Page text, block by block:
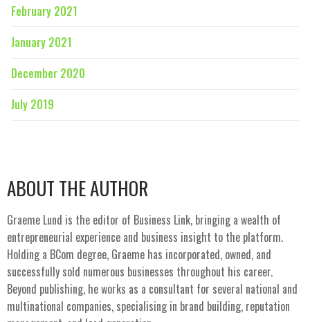
February 2021
January 2021
December 2020
July 2019
ABOUT THE AUTHOR
Graeme Lund is the editor of Business Link, bringing a wealth of
entrepreneurial experience and business insight to the platform.
Holding a BCom degree, Graeme has incorporated, owned, and
successfully sold numerous businesses throughout his career.
Beyond publishing, he works as a consultant for several national and
multinational companies, specialising in brand building, reputation